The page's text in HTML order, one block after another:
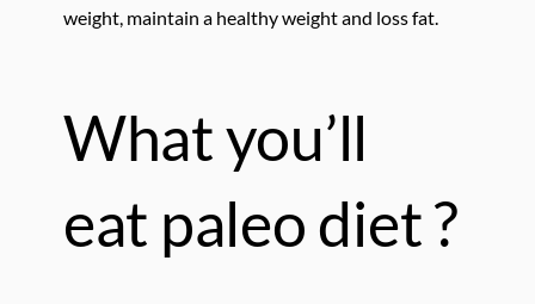
weight, maintain a healthy weight and loss fat.
What you’ll
eat paleo diet ?